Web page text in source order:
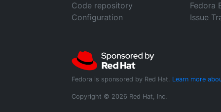
Code repository
Configuration
Fedora
Issue
Fedora is sponsored by Red Hat. Learn more
Copyright © 2026 Red Hat, Inc.